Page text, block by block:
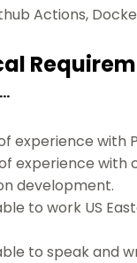
Actions,
experience with
experience with
development.
to work US
to speak and